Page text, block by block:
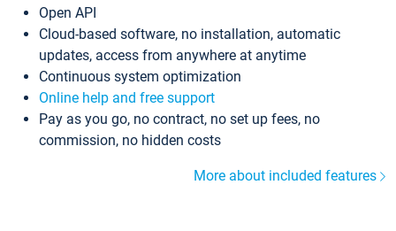
Open API
Cloud-based software, no installation, automatic
updates, access from anywhere at anytime
Continuous system optimization
Online help and free support
Pay as you go, no contract, no set up fees, no
commission, no hidden costs
More about included features